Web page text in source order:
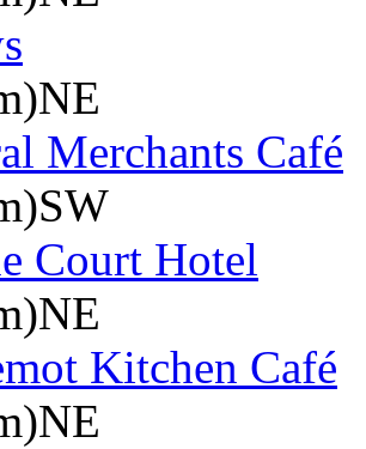
Merchants Café
Court Hotel
Kitchen Café